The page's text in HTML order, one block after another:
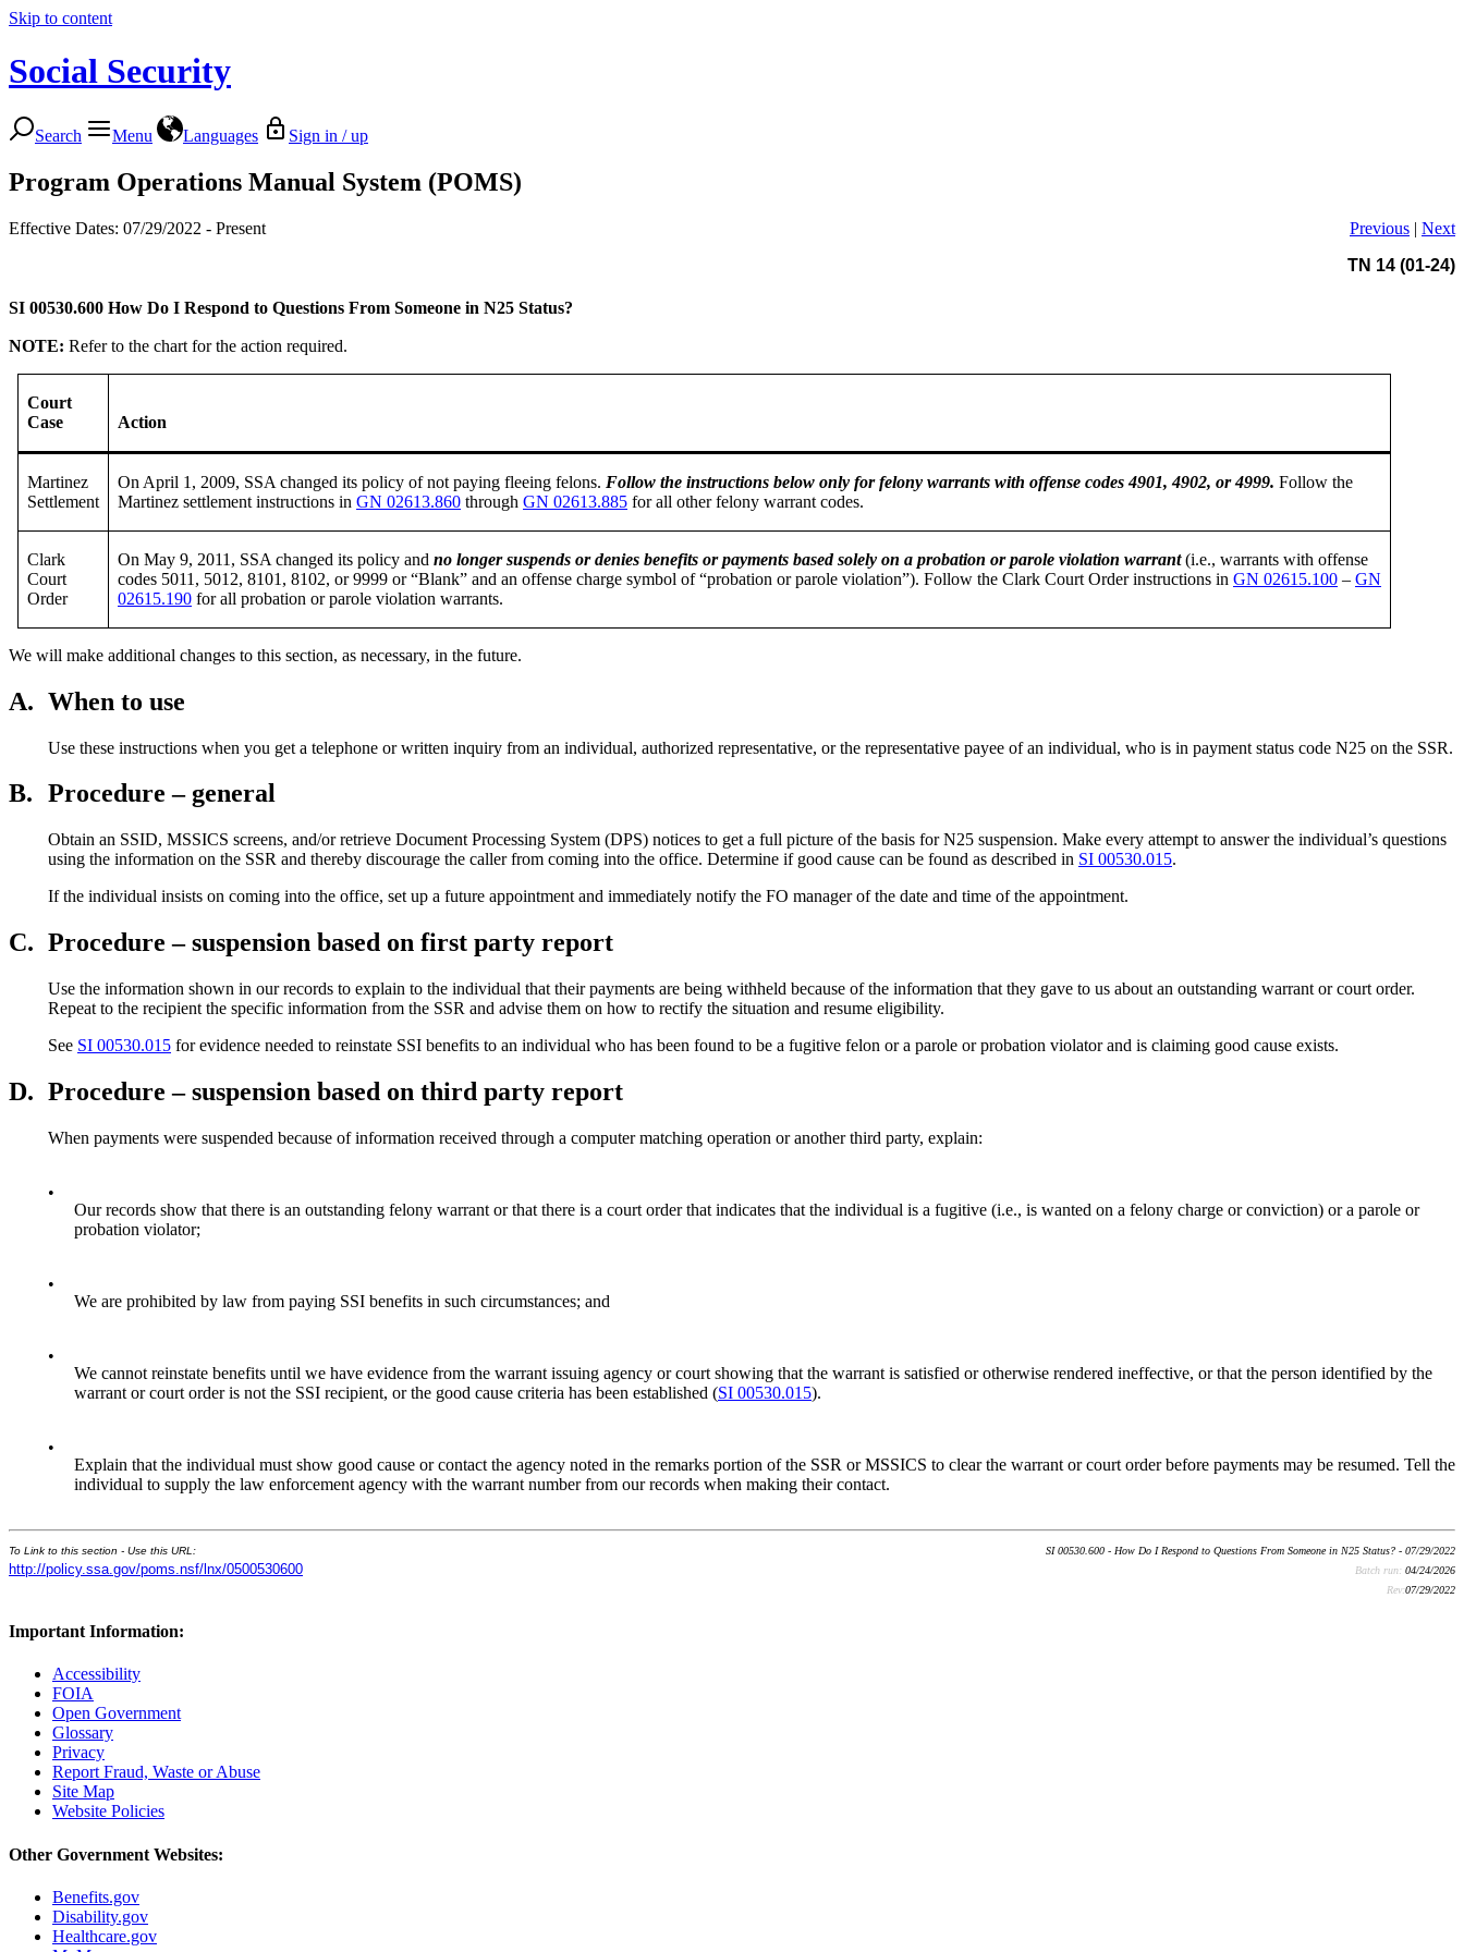
Skip to content
Social Security
Search Menu Languages Sign in / up
Program Operations Manual System (POMS)
Effective Dates: 07/29/2022 - Present Previous | Next
TN 14 (01-24)
SI 00530.600 How Do I Respond to Questions From Someone in N25 Status?
NOTE: Refer to the chart for the action required.
Court
Case
Action
Martinez
Settlement
On April 1, 2009, SSA changed its policy of not paying fleeing felons. Follow the instructions below only for felony warrants with offense codes 4901, 4902, or 4999. Follow the
Martinez settlement instructions in GN 02613.860 through GN 02613.885 for all other felony warrant codes.
Clark
Court
Order
On May 9, 2011, SSA changed its policy and no longer suspends or denies benefits or payments based solely on a probation or parole violation warrant(i.e., warrants with offense
codes 5011, 5012, 8101, 8102, or 9999 or “Blank” and an offense charge symbol of “probation or parole violation”). Follow the Clark Court Order instructions in GN 02615.100 – GN
02615.190 for all probation or parole violation warrants.
We will make additional changes to this section, as necessary, in the future.
A. When to use
Use these instructions when you get a telephone or written inquiry from an individual, authorized representative, or the representative payee of an individual, who is in payment status code N25 on the SSR.
B. Procedure – general
Obtain an SSID, MSSICS screens, and/or retrieve Document Processing System (DPS) notices to get a full picture of the basis for N25 suspension. Make every attempt to answer the individual’s questions
using the information on the SSR and thereby discourage the caller from coming into the office. Determine if good cause can be found as described in SI 00530.015.
If the individual insists on coming into the office, set up a future appointment and immediately notify the FO manager of the date and time of the appointment.
C. Procedure – suspension based on first party report
Use the information shown in our records to explain to the individual that their payments are being withheld because of the information that they gave to us about an outstanding warrant or court order.
Repeat to the recipient the specific information from the SSR and advise them on how to rectify the situation and resume eligibility.
See SI 00530.015 for evidence needed to reinstate SSI benefits to an individual who has been found to be a fugitive felon or a parole or probation violator and is claiming good cause exists.
D. Procedure – suspension based on third party report
When payments were suspended because of information received through a computer matching operation or another third party, explain:
•
Our records show that there is an outstanding felony warrant or that there is a court order that indicates that the individual is a fugitive (i.e., is wanted on a felony charge or conviction) or a parole or
probation violator;
•
We are prohibited by law from paying SSI benefits in such circumstances; and
•
We cannot reinstate benefits until we have evidence from the warrant issuing agency or court showing that the warrant is satisfied or otherwise rendered ineffective, or that the person identified by the
warrant or court order is not the SSI recipient, or the good cause criteria has been established (SI 00530.015).
•
Explain that the individual must show good cause or contact the agency noted in the remarks portion of the SSR or MSSICS to clear the warrant or court order before payments may be resumed. Tell the
individual to supply the law enforcement agency with the warrant number from our records when making their contact.
To Link to this section - Use this URL:
http://policy.ssa.gov/poms.nsf/lnx/0500530600
SI 00530.600 - How Do I Respond to Questions From Someone in N25 Status? - 07/29/2022
Batch run: 04/24/2026
Rev:07/29/2022
Important Information:
Accessibility
FOIA
Open Government
Glossary
Privacy
Report Fraud, Waste or Abuse
Site Map
Website Policies
Other Government Websites:
Benefits.gov
Disability.gov
Healthcare.gov